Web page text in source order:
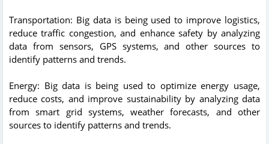
Transportation: Big data is being used to improve logistics,
reduce traffic congestion, and enhance safety by analyzing
data from sensors, GPS systems, and other sources to
identify patterns and trends.
Energy: Big data is being used to optimize energy usage,
reduce costs, and improve sustainability by analyzing data
from smart grid systems, weather forecasts, and other
sources to identify patterns and trends.